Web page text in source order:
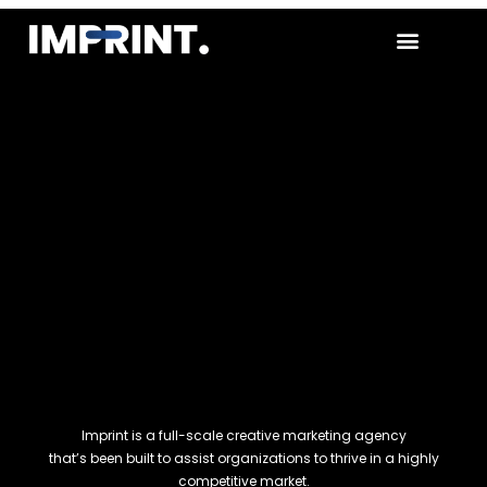
Imprint is a full-scale creative marketing agency
that’s been built to assist organizations to thrive in a highly
competitive market.